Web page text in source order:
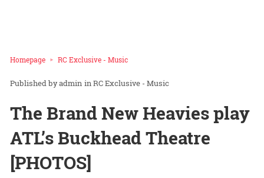
Homepage RC Exclusive - Music
admin inRC Exclusive - Music
The Brand New Heavies play
ATL’s Buckhead Theatre
[PHOTOS]